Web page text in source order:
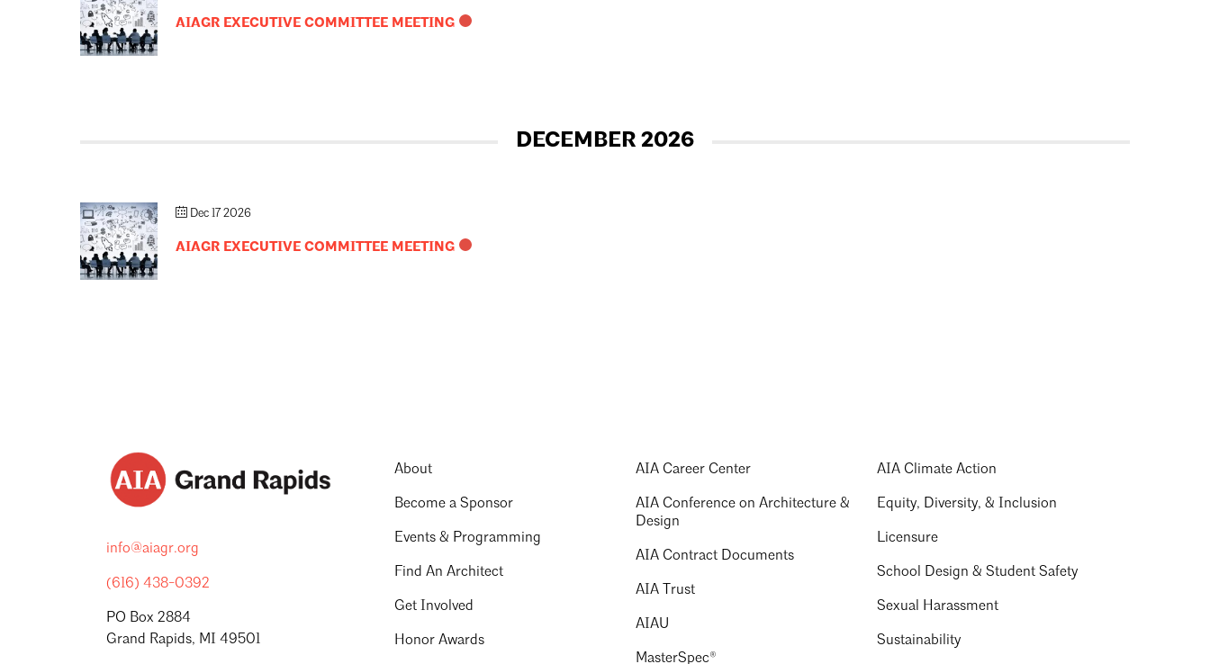
AIAGR EXECUTIVE COMMITTEE MEETING
DECEMBER 2026
Dec 17 2026
AIAGR EXECUTIVE COMMITTEE MEETING
info@aiagr.org
(616) 438-0392
PO Box 2884
Grand Rapids, MI 49501
About
Become a Sponsor
Events & Programming
Find An Architect
Get Involved
Honor Awards
AIA Career Center
AIA Conference on Architecture &
Design
AIA Contract Documents
AIA Trust
AIAU
MasterSpec®
AIA Climate Action
Equity, Diversity, & Inclusion
Licensure
School Design & Student Safety
Sexual Harassment
Sustainability